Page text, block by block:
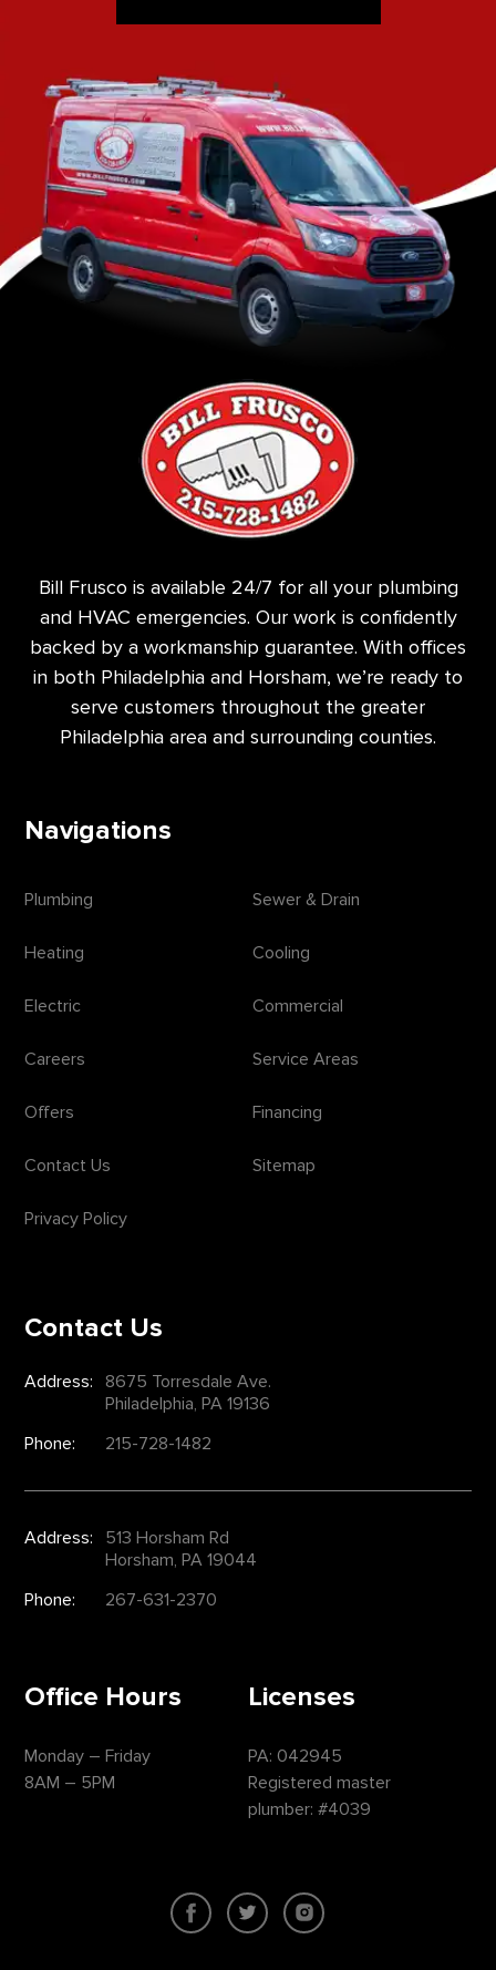
Bill Frusco is available 24/7 for all your plumbing
and HVAC emergencies. Our work is confidently
backed by a workmanship guarantee. With offices
in both Philadelphia and Horsham, we’re ready to
serve customers throughout the greater
Philadelphia area and surrounding counties.
Navigations
Plumbing Sewer & Drain
Heating Cooling
Electric Commercial
Careers Service Areas
Offers Financing
Contact Us Sitemap
Privacy Policy
Contact Us
Address:
8675 Torresdale Ave.
Philadelphia, PA 19136
Phone:
215-728-1482
Address:
513 Horsham Rd
Horsham, PA 19044
Phone:
267-631-2370
Office Hours
Monday – Friday
8AM – 5PM
Licenses
PA: 042945
Registered master
plumber: #4039